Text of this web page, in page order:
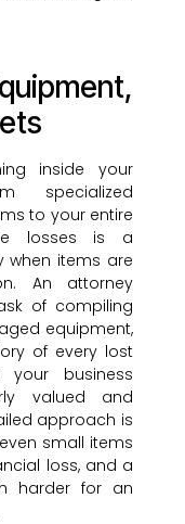
inside your
specialized
to your entire
losses is a
when items are
An attorney
of compiling
equipment,
of every lost
business
valued and
approach is
small items
loss, and a
harder for an